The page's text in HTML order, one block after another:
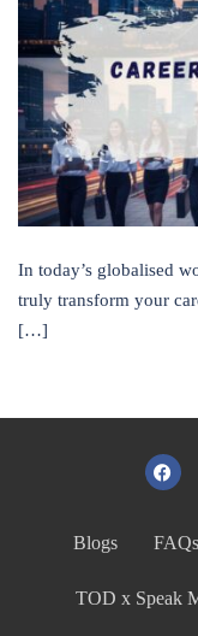
In today’s globalised
truly transform your
[…]
Blogs FAQs
TOD x Speak